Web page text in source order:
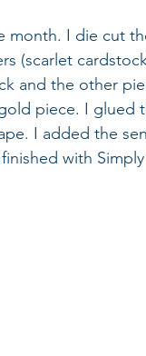
month. I die cut
(scarlet
and the other
piece. I glued
I added the
with